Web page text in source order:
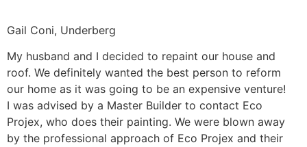
Gail Coni, Underberg
My husband and I decided to repaint our house and
roof. We definitely wanted the best person to reform
our home as it was going to be an expensive venture!
I was advised by a Master Builder to contact Eco
Projex, who does their painting. We were blown away
by the professional approach of Eco Projex and their